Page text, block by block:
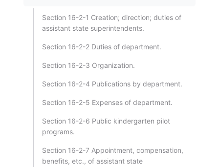
Section 16-2-1 Creation; direction; duties of
assistant state superintendents.
Section 16-2-2 Duties of department.
Section 16-2-3 Organization.
Section 16-2-4 Publications by department.
Section 16-2-5 Expenses of department.
Section 16-2-6 Public kindergarten pilot
programs.
Section 16-2-7 Appointment, compensation,
benefits, etc., of assistant state